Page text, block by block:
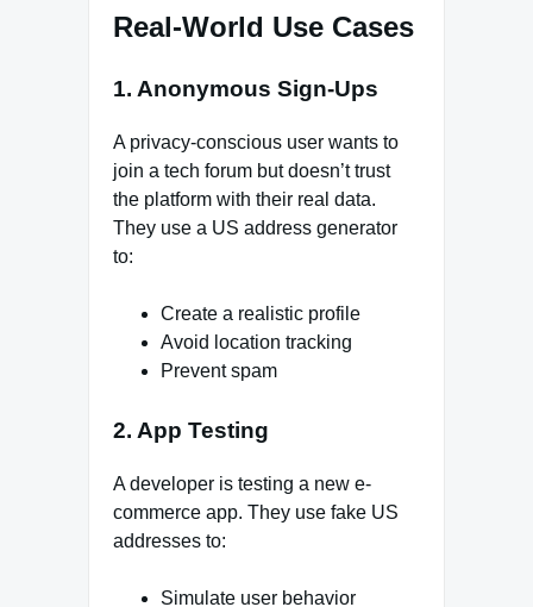
Real-World Use Cases
1. Anonymous Sign-Ups
A privacy-conscious user wants to
join a tech forum but doesn’t trust
the platform with their real data.
They use a US address generator
to:
Create a realistic profile
Avoid location tracking
Prevent spam
2. App Testing
A developer is testing a new e-
commerce app. They use fake US
addresses to:
Simulate user behavior